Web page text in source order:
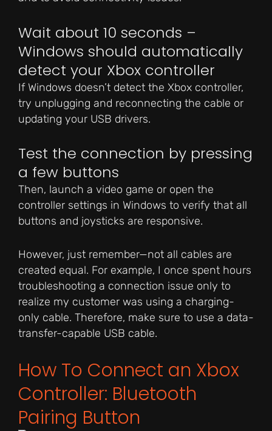
Wait about 10 seconds –
Windows should automatically
detect your Xbox controller
If Windows doesn’t detect the Xbox controller,
try unplugging and reconnecting the cable or
updating your USB drivers.
Test the connection by pressing
a few buttons
Then, launch a video game or open the
controller settings in Windows to verify that all
buttons and joysticks are responsive.
However, just remember—not all cables are
created equal. For example, I once spent hours
troubleshooting a connection issue only to
realize my customer was using a charging-
only cable. Therefore, make sure to use a data-
transfer-capable USB cable.
How To Connect an Xbox
Controller: Bluetooth
Pairing Button